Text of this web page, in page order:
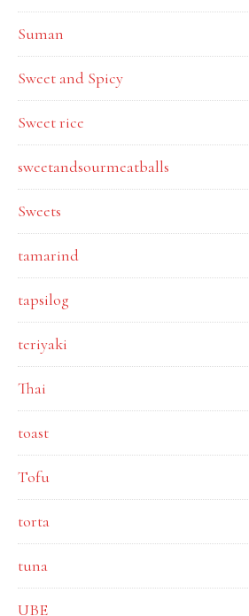
Suman
Sweet and Spicy
Sweet rice
sweetandsourmeatballs
Sweets
tamarind
tapsilog
teriyaki
Thai
toast
Tofu
torta
tuna
UBE